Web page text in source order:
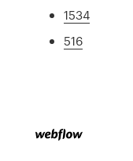
1534
516